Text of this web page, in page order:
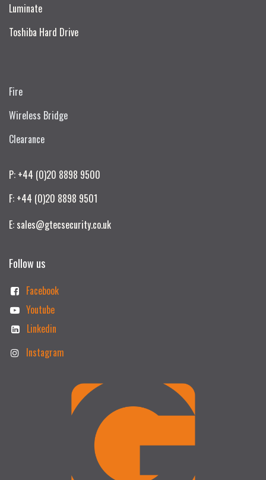
Luminate
Toshiba Hard Drive
Fire
Wireless Bridge
Clearance
P: +44 (0)20 8898 9500
F: +44 (0)20 8898 9501
E: sales@gtecsecurity.co.uk
Follow us
Facebook
Youtube
Linkedin
Instagram